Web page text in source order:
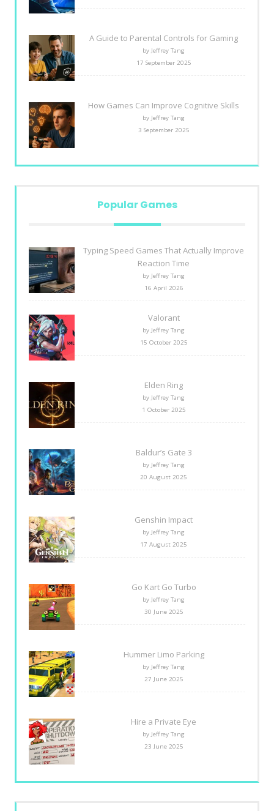
A Guide to Parental Controls for Gaming
by Jeffrey Tang
17 September 2025
How Games Can Improve Cognitive Skills
by Jeffrey Tang
3 September 2025
Popular Games
Typing Speed Games That Actually Improve
Reaction Time
by Jeffrey Tang
16 April 2026
Valorant
by Jeffrey Tang
15 October 2025
Elden Ring
by Jeffrey Tang
1 October 2025
Baldur’s Gate 3
by Jeffrey Tang
20 August 2025
Genshin Impact
by Jeffrey Tang
17 August 2025
Go Kart Go Turbo
by Jeffrey Tang
30 June 2025
Hummer Limo Parking
by Jeffrey Tang
27 June 2025
Hire a Private Eye
by Jeffrey Tang
23 June 2025